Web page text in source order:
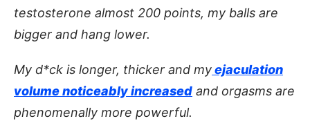
testosterone almost 200 points, my balls are
bigger and hang lower.
My d*ck is longer, thicker and myejaculation
volume noticeably increased and orgasms are
phenomenally more powerful.